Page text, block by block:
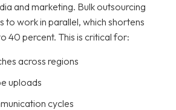
and marketing. Bulk outsourcing
to work in parallel, which shortens
40 percent. This is critical for:
across regions
uploads
cycles